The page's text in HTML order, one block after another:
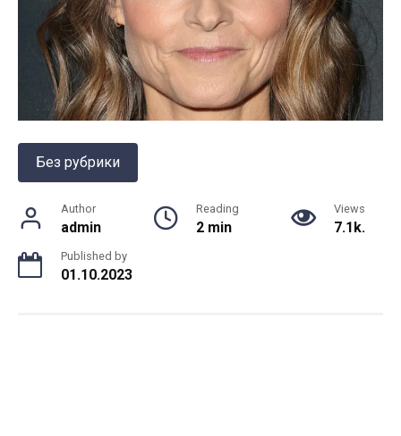
Без рубрики
Author
admin
Reading
2 min
Views
7.1k.
Published by
01.10.2023